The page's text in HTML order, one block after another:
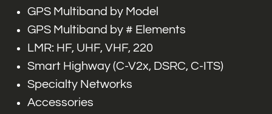
GPS Multiband by Model
GPS Multiband by # Elements
LMR: HF, UHF, VHF, 220
Smart Highway (C-V2x, DSRC, C-ITS)
Specialty Networks
Accessories